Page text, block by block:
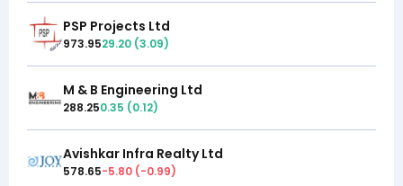
PSP Projects Ltd
973.9529.20 (3.09)
M & B Engineering Ltd
288.250.35 (0.12)
Avishkar Infra Realty Ltd
578.65-5.80 (-0.99)